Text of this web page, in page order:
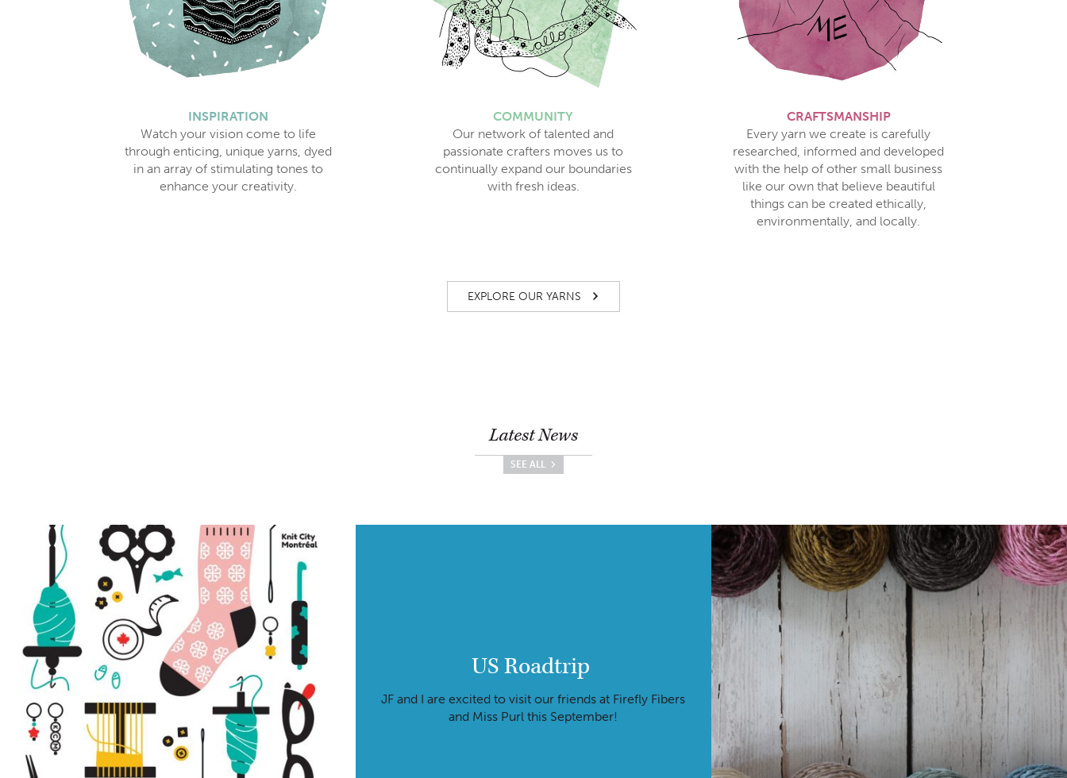
INSPIRATION
Watch your vision come to life
through enticing, unique yarns, dyed
in an array of stimulating tones to
enhance your creativity.
COMMUNITY
Our network of talented and
passionate crafters moves us to
continually expand our boundaries
with fresh ideas.
CRAFTSMANSHIP
Every yarn we create is carefully
researched, informed and developed
with the help of other small business
like our own that believe beautiful
things can be created ethically,
environmentally, and locally.
EXPLORE OUR YARNS
Latest News
SEE ALL
US Roadtrip
JF and I are excited to visit our friends at Firefly Fibers
and Miss Purl this September!